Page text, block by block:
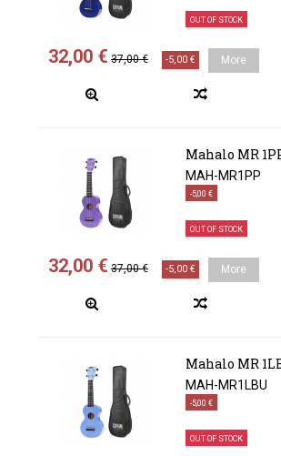
OUT OF STOCK
32,00 € 37,00 € -5,00 € More
Mahalo MR
MAH-MR1PP
-5,00 €
OUT OF STOCK
32,00 € 37,00 € -5,00 € More
Mahalo MR
MAH-MR1LBU
-5,00 €
OUT OF STOCK